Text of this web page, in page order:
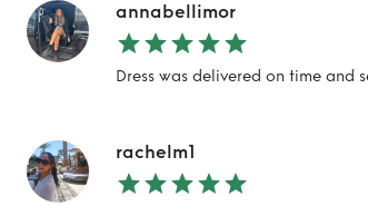
annabellimor
Dress was delivered on time and
rachelm1